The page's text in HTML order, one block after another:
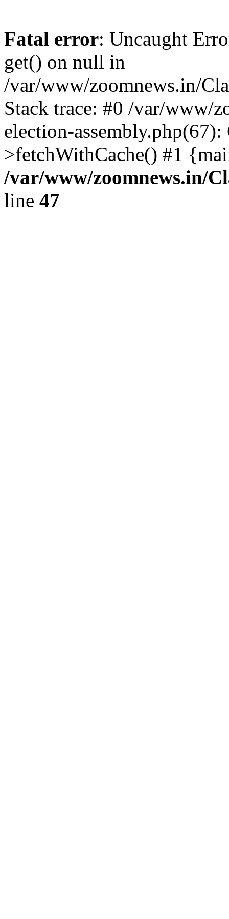
Fatal error: Uncaught
get() on null in
/var/www/zoomnews.in/
Stack trace: #0 /var/www/
election-
>fetchWithCache() #1
/var/www/zoomnews.in/
line 47